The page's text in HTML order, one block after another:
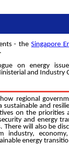
- theSingapore
.
on energy
and Industry
regional
and
on the priorities
and energy
There will also be
industry,
energy